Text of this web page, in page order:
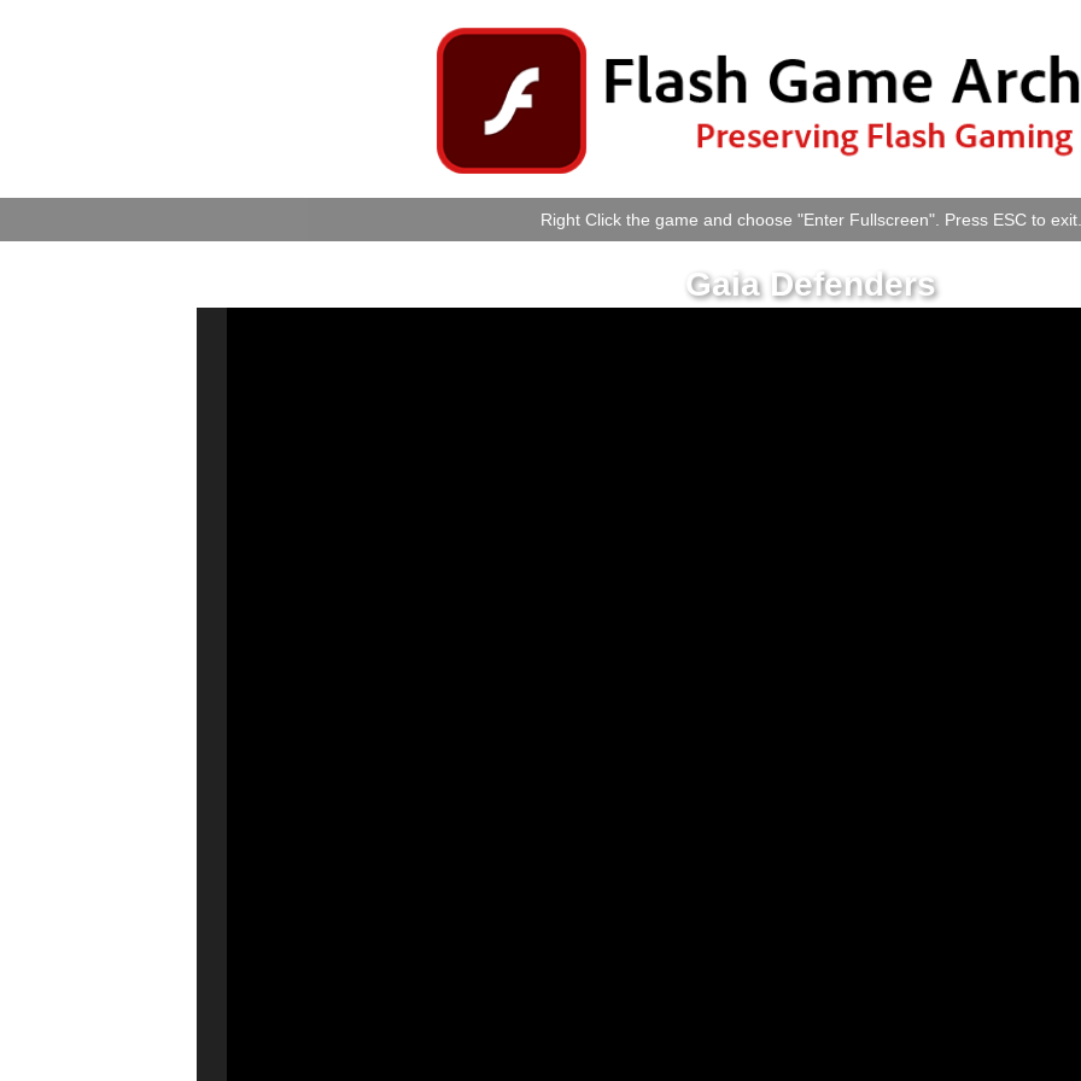
Right Click the game and choose "Enter Fullscreen". Press ESC to exit.
Gaia Defenders